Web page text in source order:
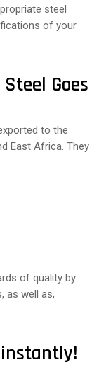
steel
of your
Goes
to the
East Africa. They
of quality by
as well as,